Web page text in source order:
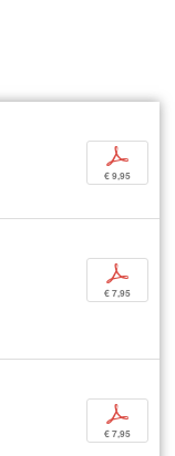
p
€ 9,95
p
€ 7,95
p
€ 7,95